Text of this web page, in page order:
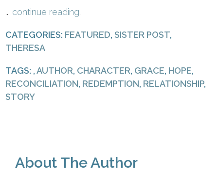
... continue reading.
CATEGORIES: FEATURED,SISTER POST,
THERESA
TAGS: ,AUTHOR, CHARACTER, GRACE, HOPE,
RECONCILIATION, REDEMPTION, RELATIONSHIP,
STORY
About The Author